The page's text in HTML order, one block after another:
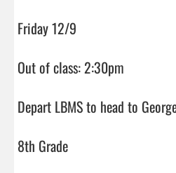
Friday 12/9
Out of class: 2:30pm
Depart LBMS to head to
8th Grade